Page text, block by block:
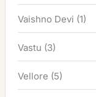
Vaishno Devi (1)
Vastu (3)
Vellore (5)